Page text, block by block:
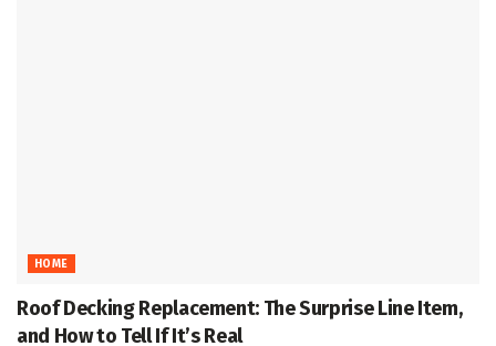
HOME
Roof Decking Replacement: The Surprise Line Item,
and How to Tell If It’s Real